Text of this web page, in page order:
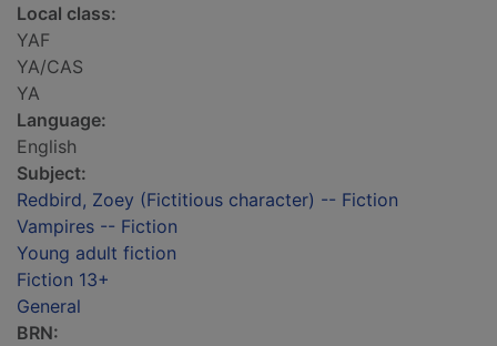
Local class:
YAF
YA/CAS
YA
Language:
English
Subject:
Redbird, Zoey (Fictitious character) -- Fiction
Vampires -- Fiction
Young adult fiction
Fiction 13+
General
BRN: